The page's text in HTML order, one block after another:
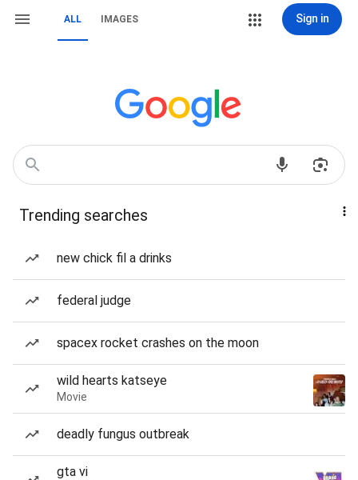
ALL IMAGES Sign in
Trending searches
new chick fil a drinks
federal judge
spacex rocket crashes on the moon
wild hearts katseye
Movie
deadly fungus outbreak
gta vi